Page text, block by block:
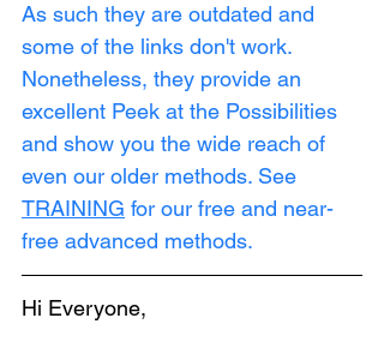
As such they are outdated and
some of the links don't work.
Nonetheless, they provide an
excellent Peek at the Possibilities
and show you the wide reach of
even our older methods. See
TRAINING for our free and near-
free advanced methods.
Hi Everyone,